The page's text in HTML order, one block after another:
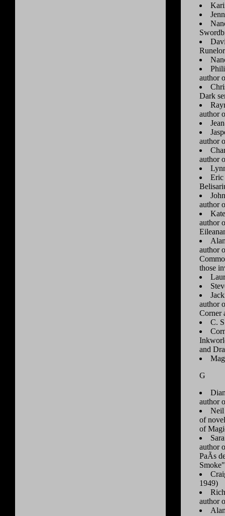
author
Dark
author
author
author
Eric
author
author
author
those
author
Corner
C.
and
G
author
Neil
of
of
author
PaÃ­s
1949)
author